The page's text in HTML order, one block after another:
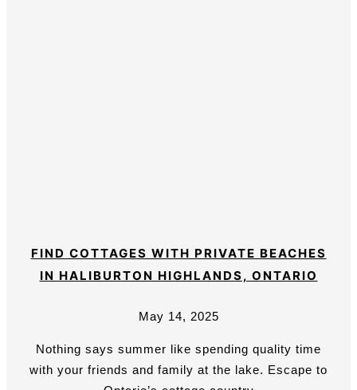
FIND COTTAGES WITH PRIVATE BEACHES
IN HALIBURTON HIGHLANDS, ONTARIO
May 14, 2025
Nothing says summer like spending quality time
with your friends and family at the lake. Escape to